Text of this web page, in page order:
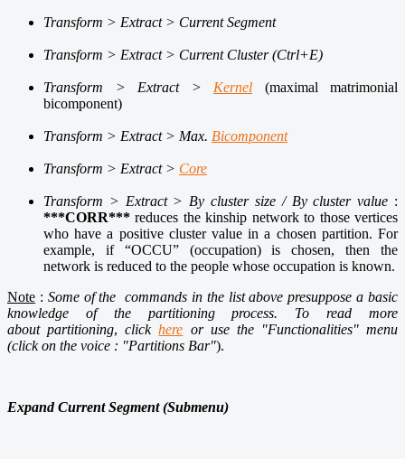
Transform > Extract > Current Segment
Transform > Extract > Current Cluster (Ctrl+E)
Transform > Extract > Kernel
(maximal matrimonial
bicomponent)
Transform > Extract > Max. Bicomponent
Transform > Extract > Core
Transform > Extract > By cluster size / By cluster value :
***CORR*** reduces the kinship network to those vertices
who have a positive cluster value in a chosen partition. For
example, if “OCCU” (occupation) is chosen, then the
network is reduced to the people whose occupation is known.
Note : Some of the commands in the list above presuppose a basic
knowledge of the
partitioning process. To read more
about partitioning,clickhere or use the "Functionalities" menu
(click on the voice : "Partitions Bar").
Expand Current Segment (Submenu)